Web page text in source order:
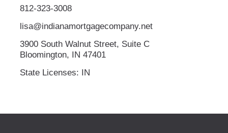
812-323-3008
lisa@indianamortgagecompany.net
3900 South Walnut Street, Suite C
Bloomington, IN 47401
State Licenses: IN